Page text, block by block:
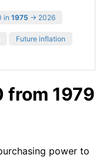
in 1975 → 2026
Future inflation
from 1979
power to